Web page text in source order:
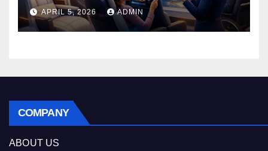
APRIL 5, 2026 ADMIN
COMPANY
ABOUT US